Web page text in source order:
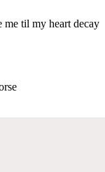
me til my heart decay